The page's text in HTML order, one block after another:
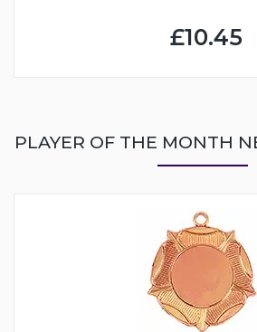
£10.45
PLAYER OF THE MONTH